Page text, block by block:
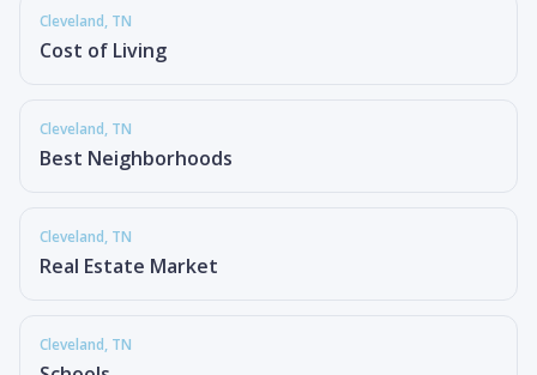
Cleveland, TN
Cost of Living
Cleveland, TN
Best Neighborhoods
Cleveland, TN
Real Estate Market
Cleveland, TN